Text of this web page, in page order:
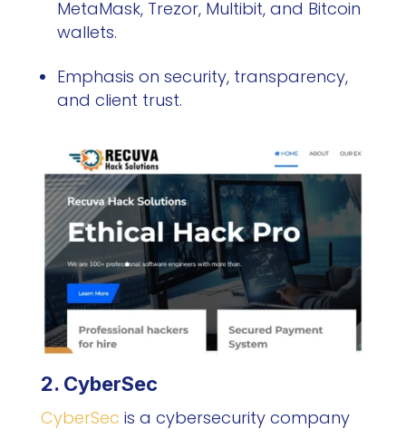
MetaMask, Trezor, Multibit, and Bitcoin
wallets.
Emphasis on security, transparency,
and client trust.
2. CyberSec
CyberSec is a cybersecurity company